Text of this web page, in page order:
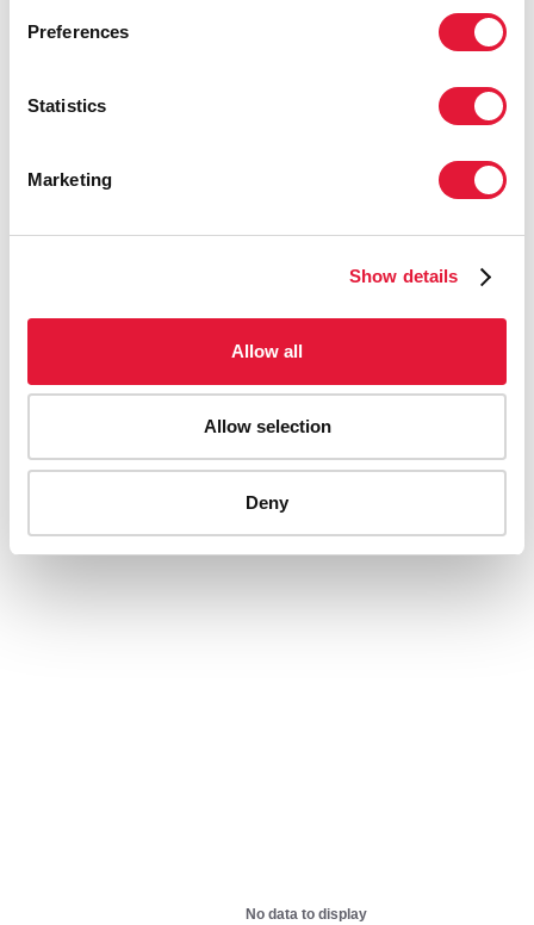
Preferences
Statistics
Marketing
Show details
Allow all
Allow selection
Deny